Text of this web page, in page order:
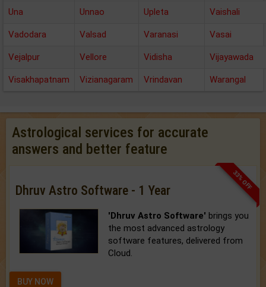
Una Unnao Upleta Vaishali
Vadodara Valsad Varanasi Vasai
Vejalpur Vellore Vidisha Vijayawada
Visakhapatnam Vizianagaram Vrindavan Warangal
Astrological services for accurate
answers and better feature
33% OFF
Dhruv Astro Software - 1 Year
'Dhruv Astro Software' brings you
the most advanced astrology
software features, delivered from
Cloud.
BUY NOW